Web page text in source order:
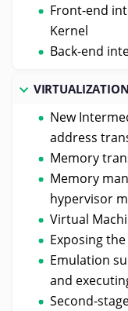
Front-end
Kernel
Back-end
New
address
Memory
Memory
hypervisor
Virtual
Exposing
Emulation
and
Second-